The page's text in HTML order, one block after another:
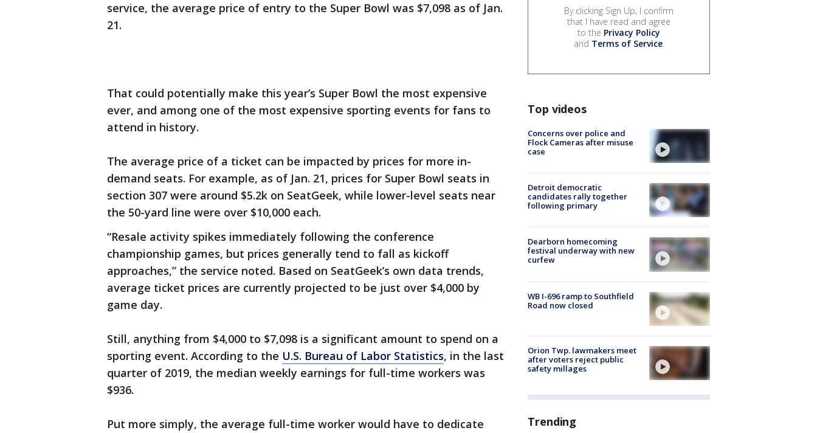
service, the average price of entry to the Super Bowl was $7,098 as of Jan.
21.
That could potentially make this year’s Super Bowl the most expensive
ever, and among one of the most expensive sporting events for fans to
attend in history.
The average price of a ticket can be impacted by prices for more in-
demand seats. For example, as of Jan. 21, prices for Super Bowl seats in
section 307 were around $5.2k on SeatGeek, while lower-level seats near
the 50-yard line were over $10,000 each.
“Resale activity spikes immediately following the conference
championship games, but prices generally tend to fall as kickoff
approaches,” the service noted. Based on SeatGeek’s own data trends,
average ticket prices are currently projected to be just over $4,000 by
game day.
Still, anything from $4,000 to $7,098 is a significant amount to spend on a
sporting event. According to the U.S. Bureau of Labor Statistics, in the last
quarter of 2019, the median weekly earnings for full-time workers was
$936.
Put more simply, the average full-time worker would have to dedicate
By clicking Sign Up, I confirm
that I have read and agree
to the Privacy Policy
and Terms of Service.
Top videos
Concerns over police and
Flock Cameras after misuse
case
Detroit democratic
candidates rally together
following primary
Dearborn homecoming
festival underway with new
curfew
WB I-696 ramp to Southfield
Road now closed
Orion Twp. lawmakers meet
after voters reject public
safety millages
Trending